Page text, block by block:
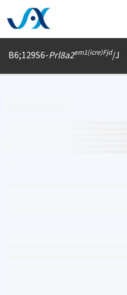
B6;129S6-Prl8a2em1(icre)Fjd/J
Print